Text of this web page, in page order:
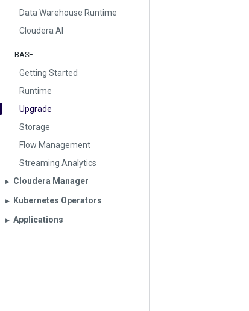
Data Warehouse Runtime
Cloudera AI
BASE
Getting Started
Runtime
Upgrade
Storage
Flow Management
Streaming Analytics
▶︎ Cloudera Manager
▶︎ Kubernetes Operators
▶︎ Applications